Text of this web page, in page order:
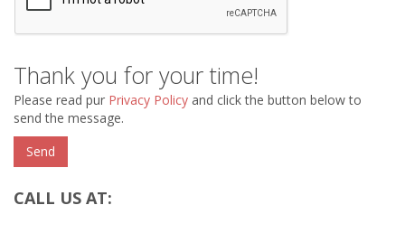
Thank you for your time!
Please read pur Privacy Policy and click the button below to
send the message.
CALL US AT: